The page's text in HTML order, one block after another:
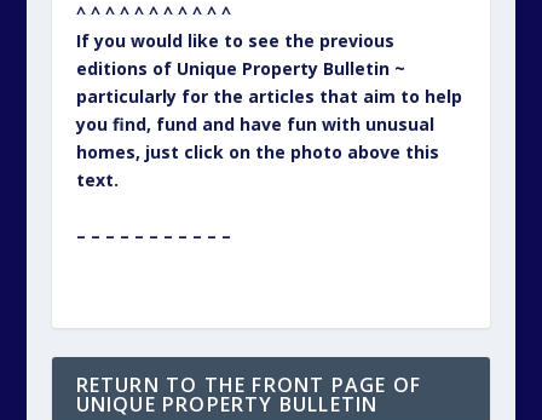
^ ^ ^ ^ ^ ^ ^ ^ ^ ^ ^
If you would like to see the previous
editions of Unique Property Bulletin ~
particularly for the articles that aim to help
you find, fund and have fun with unusual
homes, just click on the photo above this
text.
– – – – – – – – – – –
RETURN TO THE FRONT PAGE OF
UNIQUE PROPERTY BULLETIN